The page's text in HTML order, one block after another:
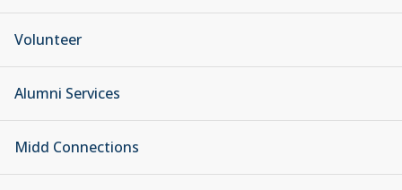
Volunteer
Alumni Services
Midd Connections